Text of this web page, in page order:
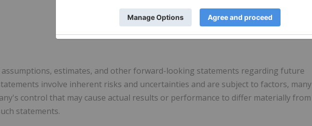
assumptions, estimates, and other forward-looking statements regarding future
involve inherent risks and uncertainties and are subject to factors, many
control that may cause actual results or performance to differ materially from
statements.